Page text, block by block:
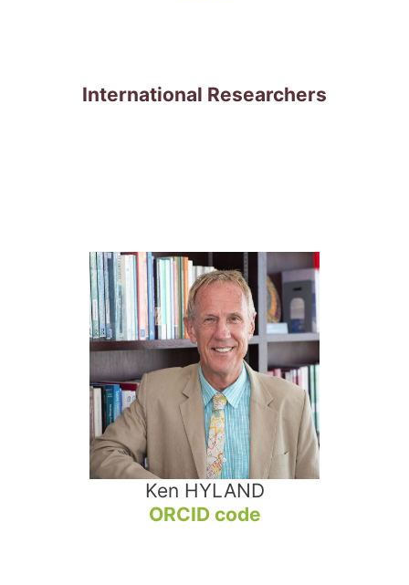
International Researchers
Ken HYLAND
ORCID code